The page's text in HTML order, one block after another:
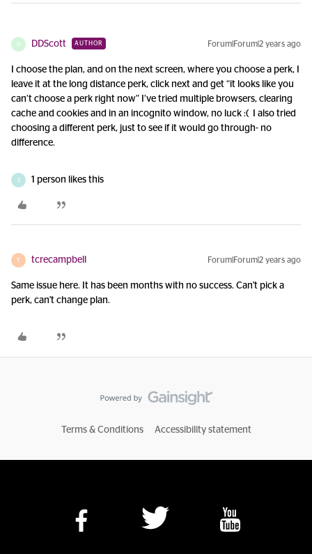
D DDScott AUTHOR Forum|Forum|2 years ago
I choose the plan, and on the next screen, where you choose a perk, I
leave it at the long distance perk, click next and get “it looks like you
can’t choose a perk right now” I’ve tried multiple browsers, clearing
cache and cookies and in an incognito window, no luck :( I also tried
choosing a different perk, just to see if it would go through- no
difference.
S 1 person likes this
T tcrecampbell Forum|Forum|2 years ago
Same issue here. It has been months with no success. Can't pick a
perk, can't change plan.
Terms & Conditions Accessibility statement